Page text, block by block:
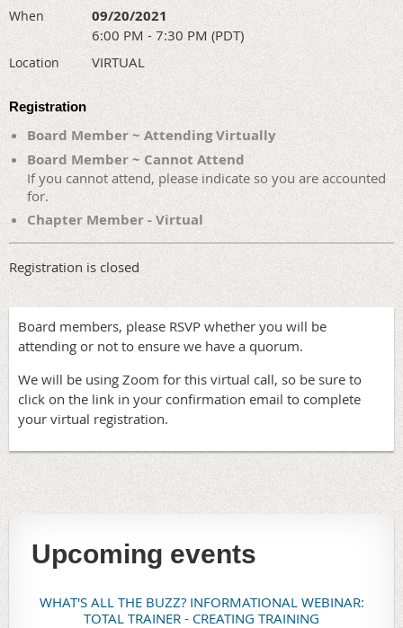
When 09/20/2021
6:00 PM - 7:30 PM (PDT)
Location VIRTUAL
Registration
Board Member ~ Attending Virtually
Board Member ~ Cannot Attend
If you cannot attend, please indicate so you are accounted
for.
Chapter Member - Virtual
Registration is closed
Board members, please RSVP whether you will be
attending or not to ensure we have a quorum.
We will be using Zoom for this virtual call, so be sure to
click on the link in your confirmation email to complete
your virtual registration.
Upcoming events
WHAT'S ALL THE BUZZ? INFORMATIONAL WEBINAR:
TOTAL TRAINER - CREATING TRAINING